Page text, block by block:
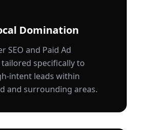
Domination
SEO and Paid Ad
specifically to
intent leads within
and surrounding areas.